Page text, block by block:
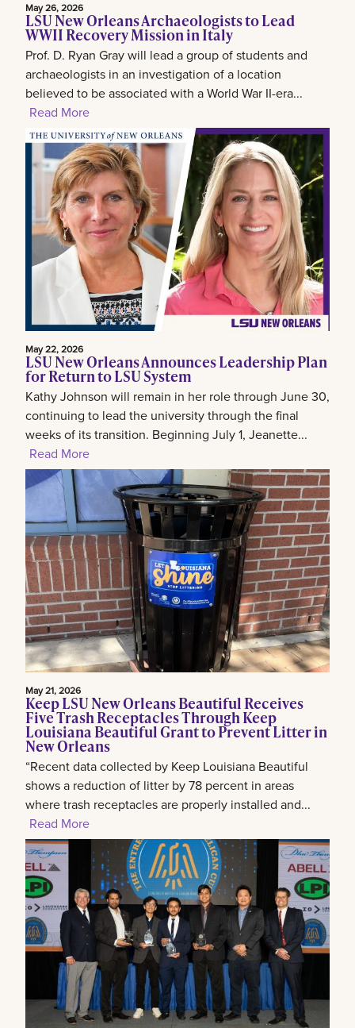
May 26, 2026
LSU New Orleans Archaeologists to Lead
WWII Recovery Mission in Italy
Prof. D. Ryan Gray will lead a group of students and
archaeologists in an investigation of a location
believed to be associated with a World War II-era...
Read More
May 22, 2026
LSU New Orleans Announces Leadership Plan
for Return to LSU System
Kathy Johnson will remain in her role through June 30,
continuing to lead the university through the final
weeks of its transition. Beginning July 1, Jeanette...
Read More
May 21, 2026
Keep LSU New Orleans Beautiful Receives
Five Trash Receptacles Through Keep
Louisiana Beautiful Grant to Prevent Litter in
New Orleans
“Recent data collected by Keep Louisiana Beautiful
shows a reduction of litter by 78 percent in areas
where trash receptacles are properly installed and...
Read More